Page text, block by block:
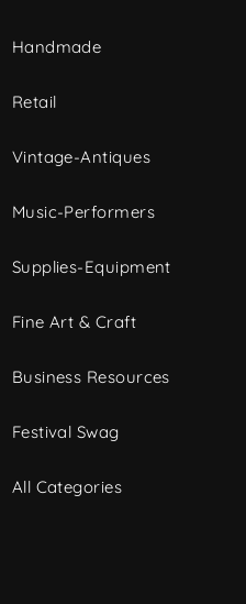
Handmade
Retail
Vintage-Antiques
Music-Performers
Supplies-Equipment
Fine Art & Craft
Business Resources
Festival Swag
All Categories